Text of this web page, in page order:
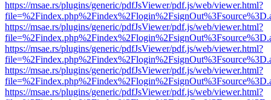
https://msae.rs/plugins/generic/pdfJsViewer/pdf.js/web/viewer.html?
https://msae.rs/plugins/generic/pdfJsViewer/pdf.js/web/viewer.html?
https://msae.rs/plugins/generic/pdfJsViewer/pdf.js/web/viewer.html?
https://msae.rs/plugins/generic/pdfJsViewer/pdf.js/web/viewer.html?
https://msae.rs/plugins/generic/pdfJsViewer/pdf.js/web/viewer.html?